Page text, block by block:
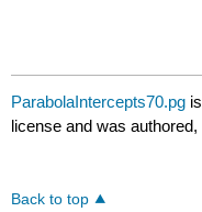
ParabolaIntercepts70.pg
license and was
Back to top